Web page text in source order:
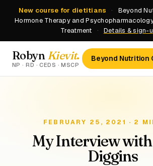
New course for dietitians ·
Beyond
Hormone Therapy and
Treatment
· Details & sign-
Robyn Kievit.
NP · RD · CEDS · MSCP
Beyond Nutrition
FEBRUARY 25, 2021 · 2
My Interview with
Diggins